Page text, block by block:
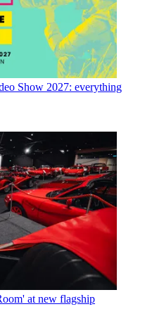
Show 2027: everything
at new flagship